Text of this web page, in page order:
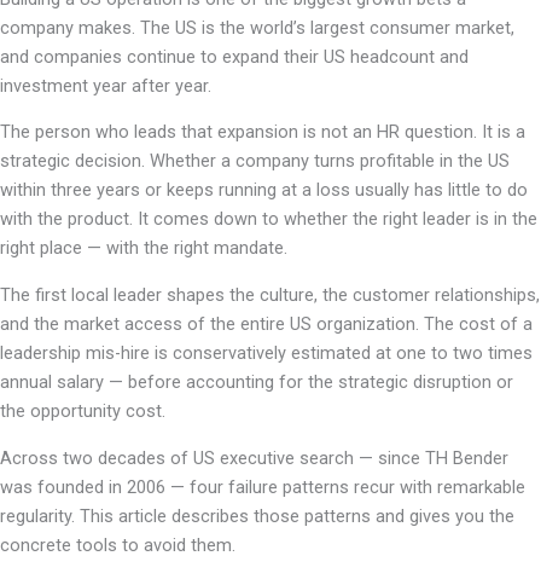
company makes. The US is the world’s largest consumer market,
and companies continue to expand their US headcount and
investment year after year.
The person who leads that expansion is not an HR question. It is a
strategic decision. Whether a company turns profitable in the US
within three years or keeps running at a loss usually has little to do
with the product. It comes down to whether the right leader is in the
right place — with the right mandate.
The first local leader shapes the culture, the customer relationships,
and the market access of the entire US organization. The cost of a
leadership mis-hire is conservatively estimated at one to two times
annual salary — before accounting for the strategic disruption or
the opportunity cost.
Across two decades of US executive search — since TH Bender
was founded in 2006 — four failure patterns recur with remarkable
regularity. This article describes those patterns and gives you the
concrete tools to avoid them.